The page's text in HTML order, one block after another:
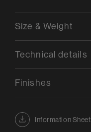
Information Sheet
Size & Weight
Technical details
Finishes